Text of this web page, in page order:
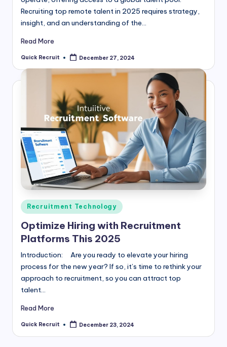
Recruiting top remote talent in 2025 requires strategy,
insight, and an understanding of the…
Read More
Posted
Quick Recruit December 27, 2024
Posted
in
Recruitment Technology
Optimize Hiring with Recruitment
Platforms This 2025
Introduction: Are you ready to elevate your hiring
process for the new year? If so, it’s time to rethink your
approach to recruitment, so you can attract top
talent…
Read More
Posted
Quick Recruit December 23, 2024